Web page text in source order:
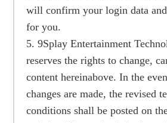
will confirm your login data
for you.
5. 9Splay Entertainment
reserves the rights to change,
content hereinabove. In the
changes are made, the revised
conditions shall be posted on